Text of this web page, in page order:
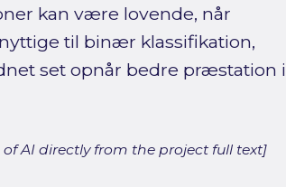
kan være lovende, når
til binær klassifikation,
set opnår bedre præstation i
AI directly from the project full text]